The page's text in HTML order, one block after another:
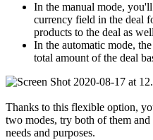
In the manual mode,
currency field in the deal
products to the deal as
In the automatic mode,
total amount of the deal
Thanks to this flexible option,
two modes, try both of them and
needs and purposes.